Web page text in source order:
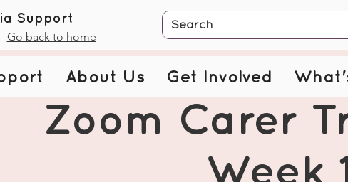
Support
Go back to home
Zoom Carer
Week
About Us Get Involved